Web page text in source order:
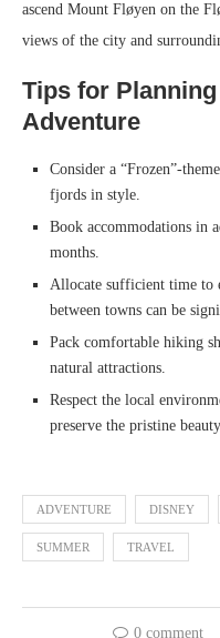
ascend Mount Fløyen on the
views of the city and
Tips for
Adventure
Consider a “Frozen”-
fjords in style.
Book accommodations in
months.
Allocate sufficient time to
between towns can be
Pack comfortable hiking
natural attractions.
Respect the local
preserve the pristine
ADVENTURE DISNEY
SUMMER TRAVEL
0 comment